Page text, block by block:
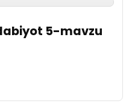
5-mavzu